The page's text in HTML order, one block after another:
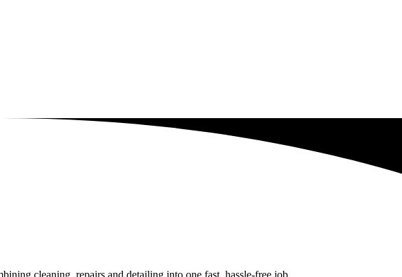
cleaning, repairs and detailing into one fast, hassle-free job.